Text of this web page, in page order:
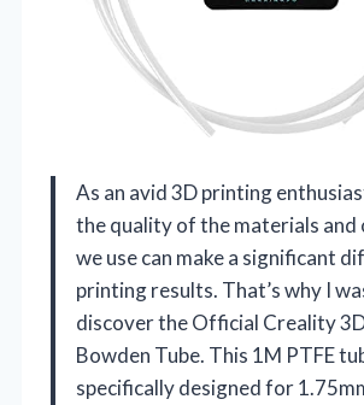
As an avid 3D printing
the quality of the materials and
we use can make a significant
printing results. That’s why I
discover the Official Creality
Bowden Tube. This 1M PTFE
specifically designed for